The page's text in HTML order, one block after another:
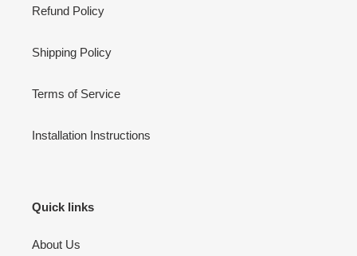
Refund Policy
Shipping Policy
Terms of Service
Installation Instructions
Quick links
About Us